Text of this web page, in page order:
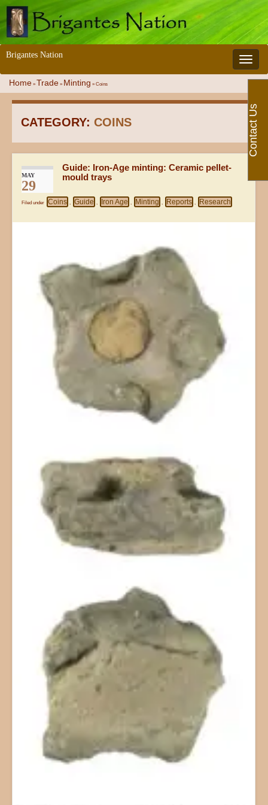
Toggle
Brigantes Nation
Home » Trade » Minting » Coins
CATEGORY: COINS
MAY
29
Guide: Iron-Age minting: Ceramic pellet-
mould trays
Filed under Coins , Guide , Iron Age , Minting , Reports , Research
Contact Us